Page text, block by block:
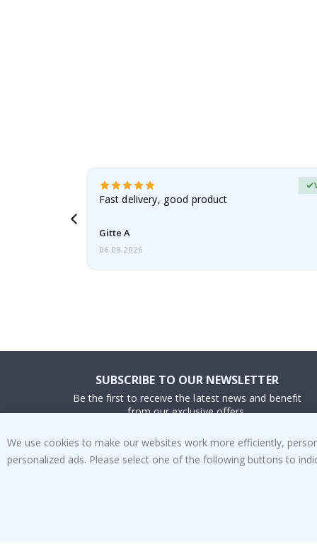
Fast delivery, good product
Gitte A
06.08.2026
SUBSCRIBE TO OUR NEWSLETTER
Be the first to receive the latest news and benefit
from our exclusive offers.
SUBSCRIBE
We use cookies to make our websites work more efficiently,
personalized ads. Please select one of the following buttons to